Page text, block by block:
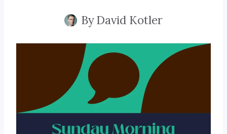
ByDavid Kotler